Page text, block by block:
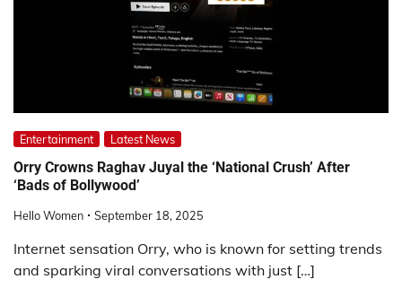
Entertainment Latest News
Orry Crowns Raghav Juyal the ‘National Crush’ After
‘Bads of Bollywood’
Hello Women September 18, 2025
Internet sensation Orry, who is known for setting trends
and sparking viral conversations with just […]